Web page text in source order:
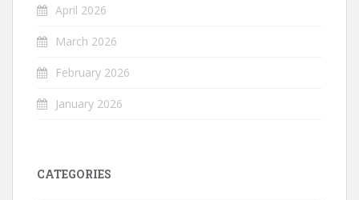
April 2026
March 2026
February 2026
January 2026
CATEGORIES